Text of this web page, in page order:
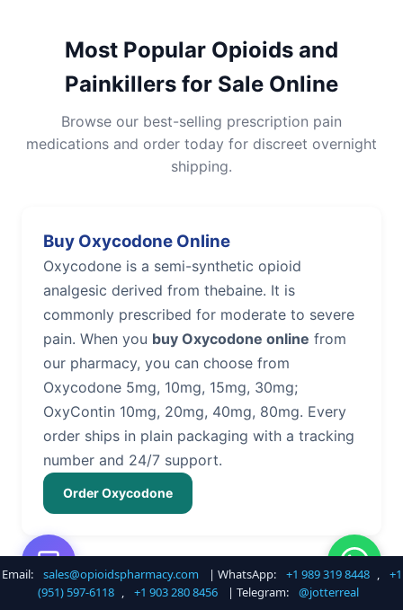
Most Popular Opioids and
Painkillers for Sale Online
Browse our best-selling prescription pain
medications and order today for discreet overnight
shipping.
Buy Oxycodone Online
Oxycodone is a semi-synthetic opioid
analgesic derived from thebaine. It is
commonly prescribed for moderate to severe
pain. When you buy Oxycodone online from
our pharmacy, you can choose from
Oxycodone 5mg, 10mg, 15mg, 30mg;
OxyContin 10mg, 20mg, 40mg, 80mg. Every
order ships in plain packaging with a tracking
number and 24/7 support.
Order Oxycodone
Buy Hydrocodone Online
Email: sales@opioidspharmacy.com | WhatsApp: +1 989 319 8448 ,
+1
(951) 597-6118 , +1 903 280 8456 | Telegram: @jotterreal